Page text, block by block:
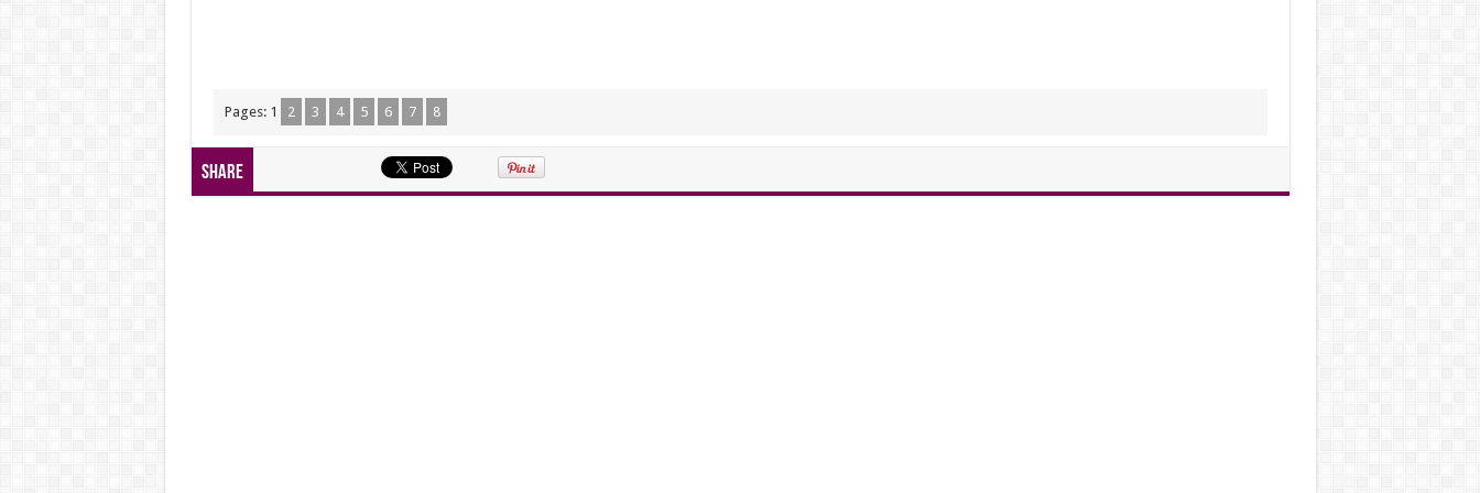
Pages: 1 2 3 4 5 6 7 8
Share